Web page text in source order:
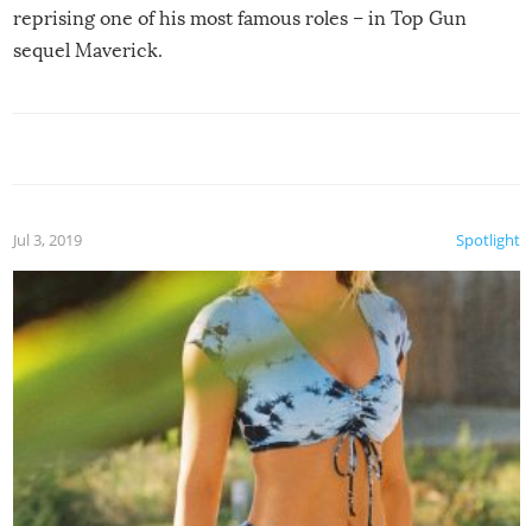
reprising one of his most famous roles – in Top Gun
sequel Maverick.
Spotlight
Jul 3, 2019